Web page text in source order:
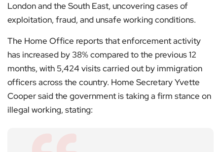
London and the South East, uncovering cases of
exploitation, fraud, and unsafe working conditions.
The Home Office reports that enforcement activity
has increased by 38% compared to the previous 12
months, with 5,424 visits carried out by immigration
officers across the country. Home Secretary Yvette
Cooper said the government is taking a firm stance on
illegal working, stating: